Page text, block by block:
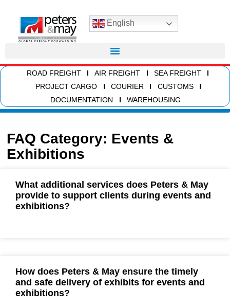
English
ROAD FREIGHT AIR FREIGHT
SEA FREIGHT
PROJECT CARGO
COURIER
CUSTOMS
DOCUMENTATION
WAREHOUSING
FAQ Category: Events &
Exhibitions
What additional services does Peters & May
provide to support clients during events and
exhibitions?
How does Peters & May ensure the timely
and safe delivery of exhibits for events and
exhibitions?